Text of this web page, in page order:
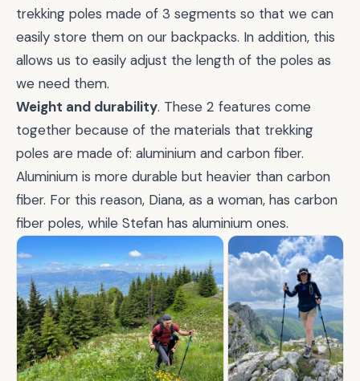
trekking poles made of 3 segments so that we can
easily store them on our backpacks. In addition, this
allows us to easily adjust the length of the poles as
we need them.
Weight and durability. These 2 features come
together because of the materials that trekking
poles are made of: aluminium and carbon fiber.
Aluminium is more durable but heavier than carbon
fiber. For this reason, Diana, as a woman, has carbon
fiber poles, while Stefan has aluminium ones.